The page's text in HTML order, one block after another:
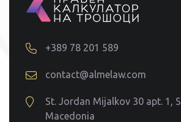
+389 78 201 589
contact@almelaw.com
St. Jordan Mijalkov 30 apt. 1,
Macedonia